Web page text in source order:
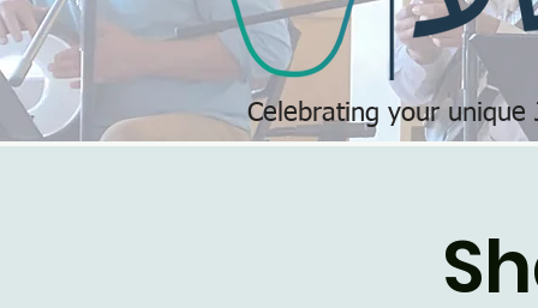
Celebrating your unique